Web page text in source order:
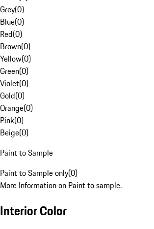
Grey(0)
Blue(0)
Red(0)
Brown(0)
Yellow(0)
Green(0)
Violet(0)
Gold(0)
Orange(0)
Pink(0)
Beige(0)
Paint to Sample
Paint to Sample only(0)
More Information on Paint to sample.
Interior Color